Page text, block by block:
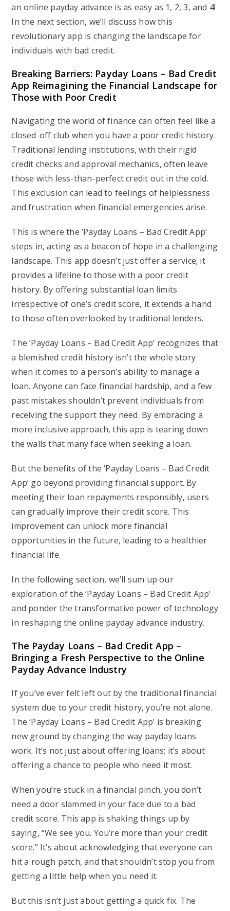
an online payday advance is as easy as 1, 2, 3, and 4!
In the next section, we’ll discuss how this
revolutionary app is changing the landscape for
individuals with bad credit.
Breaking Barriers: Payday Loans – Bad Credit
App Reimagining the Financial Landscape for
Those with Poor Credit
Navigating the world of finance can often feel like a
closed-off club when you have a poor credit history.
Traditional lending institutions, with their rigid
credit checks and approval mechanics, often leave
those with less-than-perfect credit out in the cold.
This exclusion can lead to feelings of helplessness
and frustration when financial emergencies arise.
This is where the ‘Payday Loans – Bad Credit App’
steps in, acting as a beacon of hope in a challenging
landscape. This app doesn’t just offer a service; it
provides a lifeline to those with a poor credit
history. By offering substantial loan limits
irrespective of one’s credit score, it extends a hand
to those often overlooked by traditional lenders.
The ‘Payday Loans – Bad Credit App’ recognizes that
a blemished credit history isn’t the whole story
when it comes to a person’s ability to manage a
loan. Anyone can face financial hardship, and a few
past mistakes shouldn’t prevent individuals from
receiving the support they need. By embracing a
more inclusive approach, this app is tearing down
the walls that many face when seeking a loan.
But the benefits of the ‘Payday Loans – Bad Credit
App’ go beyond providing financial support. By
meeting their loan repayments responsibly, users
can gradually improve their credit score. This
improvement can unlock more financial
opportunities in the future, leading to a healthier
financial life.
In the following section, we’ll sum up our
exploration of the ‘Payday Loans – Bad Credit App’
and ponder the transformative power of technology
in reshaping the online payday advance industry.
The Payday Loans – Bad Credit App –
Bringing a Fresh Perspective to the Online
Payday Advance Industry
If you’ve ever felt left out by the traditional financial
system due to your credit history, you’re not alone.
The ‘Payday Loans – Bad Credit App’ is breaking
new ground by changing the way payday loans
work. It’s not just about offering loans; it’s about
offering a chance to people who need it most.
When you’re stuck in a financial pinch, you don’t
need a door slammed in your face due to a bad
credit score. This app is shaking things up by
saying, “We see you. You’re more than your credit
score.” It’s about acknowledging that everyone can
hit a rough patch, and that shouldn’t stop you from
getting a little help when you need it.
But this isn’t just about getting a quick fix. The